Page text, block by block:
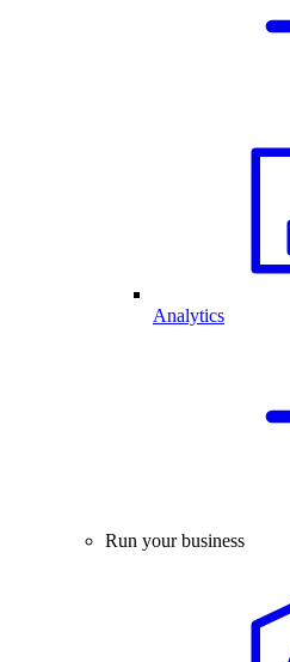
Analytics
Run your business